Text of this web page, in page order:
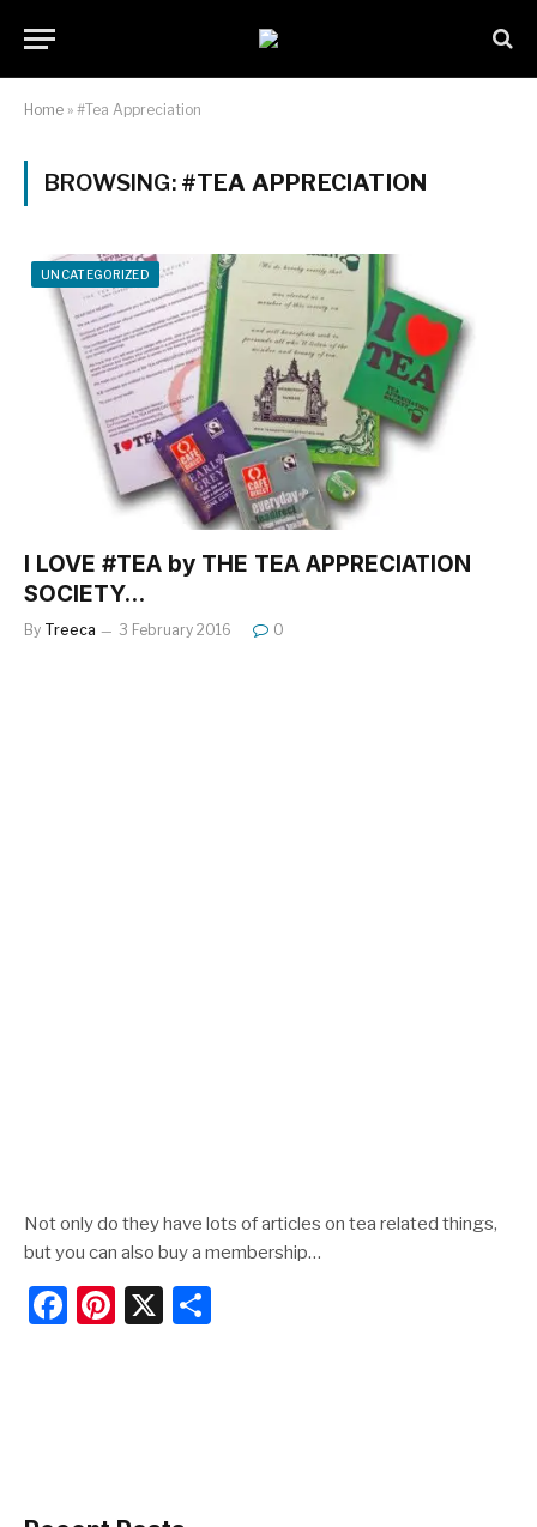
Home » #Tea Appreciation
BROWSING: #TEA APPRECIATION
UNCATEGORIZED
I LOVE #TEA by THE TEA APPRECIATION
SOCIETY…
By Treeca 3 February 2016 0
Not only do they have lots of articles on tea related things,
but you can also buy a membership…
F
Pi X